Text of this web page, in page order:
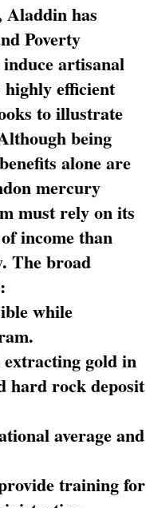
has
Poverty
artisanal
efficient
to illustrate
being
alone are
mercury
must rely on its
income than
The broad
while
gold in
hard rock deposit
average and
training for